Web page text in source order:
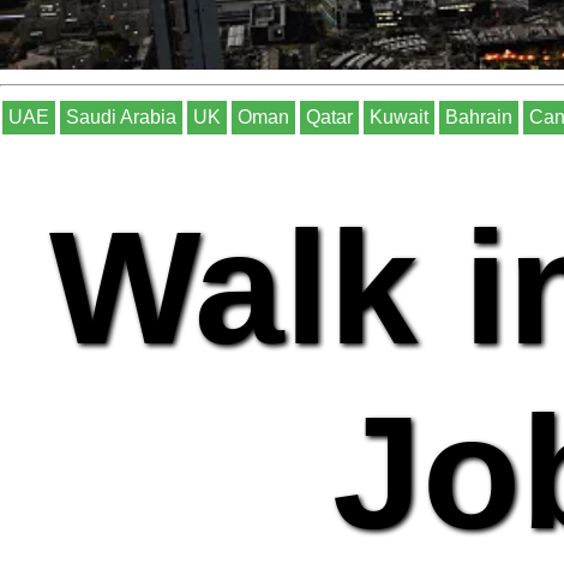
UAE Saudi Arabia UK Oman Qatar Kuwait Bahrain
Walk